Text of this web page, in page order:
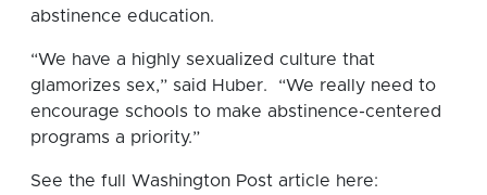
abstinence education.
“We have a highly sexualized culture that
glamorizes sex,” said Huber. “We really need to
encourage schools to make abstinence-centered
programs a priority.”
See the full Washington Post article here: